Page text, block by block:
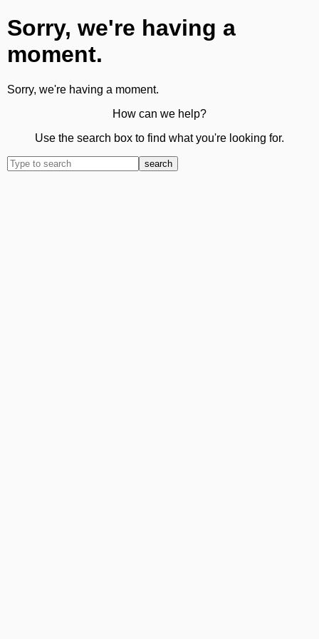
Sorry, we're having a
moment.
Sorry, we're having a moment.
How can we help?
Use the search box to find what you're looking for.
search